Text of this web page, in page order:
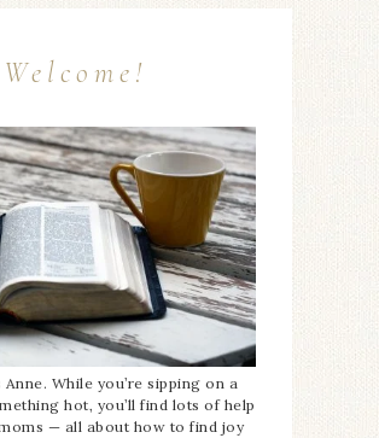
Welcome!
Anne. While you’re sipping on a
hot, you’ll find lots of help
— all about how to find joy